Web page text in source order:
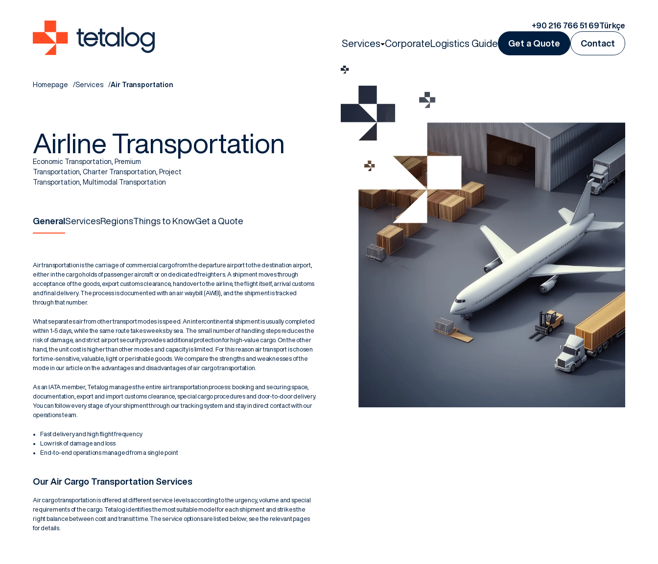
+90 216 766 51 69Türkçe
Services CorporateLogistics Guide Get a Quote Contact
Homepage Services Air Transportation
Airline Transportation
Economic Transportation, Premium
Transportation, Charter Transportation, Project
Transportation, Multimodal Transportation
GeneralServicesRegionsThings to KnowGet a Quote
Air transportation is the carriage of commercial cargo from the departure airport to the destination airport,
either in the cargo holds of passenger aircraft or on dedicated freighters. A shipment moves through
acceptance of the goods, export customs clearance, handover to the airline, the flight itself, arrival customs
and final delivery. The process is documented with an air waybill (AWB) , and the shipment is tracked
through that number.
What separates air from other transport modes is speed. An intercontinental shipment is usually completed
within 1-5 days, while the same route takes weeks by sea. The small number of handling steps reduces the
risk of damage, and strict airport security provides additional protection for high-value cargo. On the other
hand, the unit cost is higher than other modes and capacity is limited. For this reason air transport is chosen
for time-sensitive, valuable, light or perishable goods. We compare the strengths and weaknesses of the
mode in our article on the advantages and disadvantages of air cargo transportation
As an IATA member, Tetalog manages the entire air transportation process: booking and securing space,
documentation, export and import customs clearance, special cargo procedures and door-to-door delivery.
You can follow every stage of your shipment through our tracking system and stay in direct contact with our
operations team.
Fast delivery and high flight frequency
Low risk of damage and loss
End-to-end operations managed from a single point
Our Air Cargo Transportation Services
Air cargo transportation is offered at different service levels according to the urgency, volume and special
requirements of the cargo. Tetalog identifies the most suitable model for each shipment and strikes the
right balance between cost and transit time. The service options are listed below; see the relevant pages
for details.